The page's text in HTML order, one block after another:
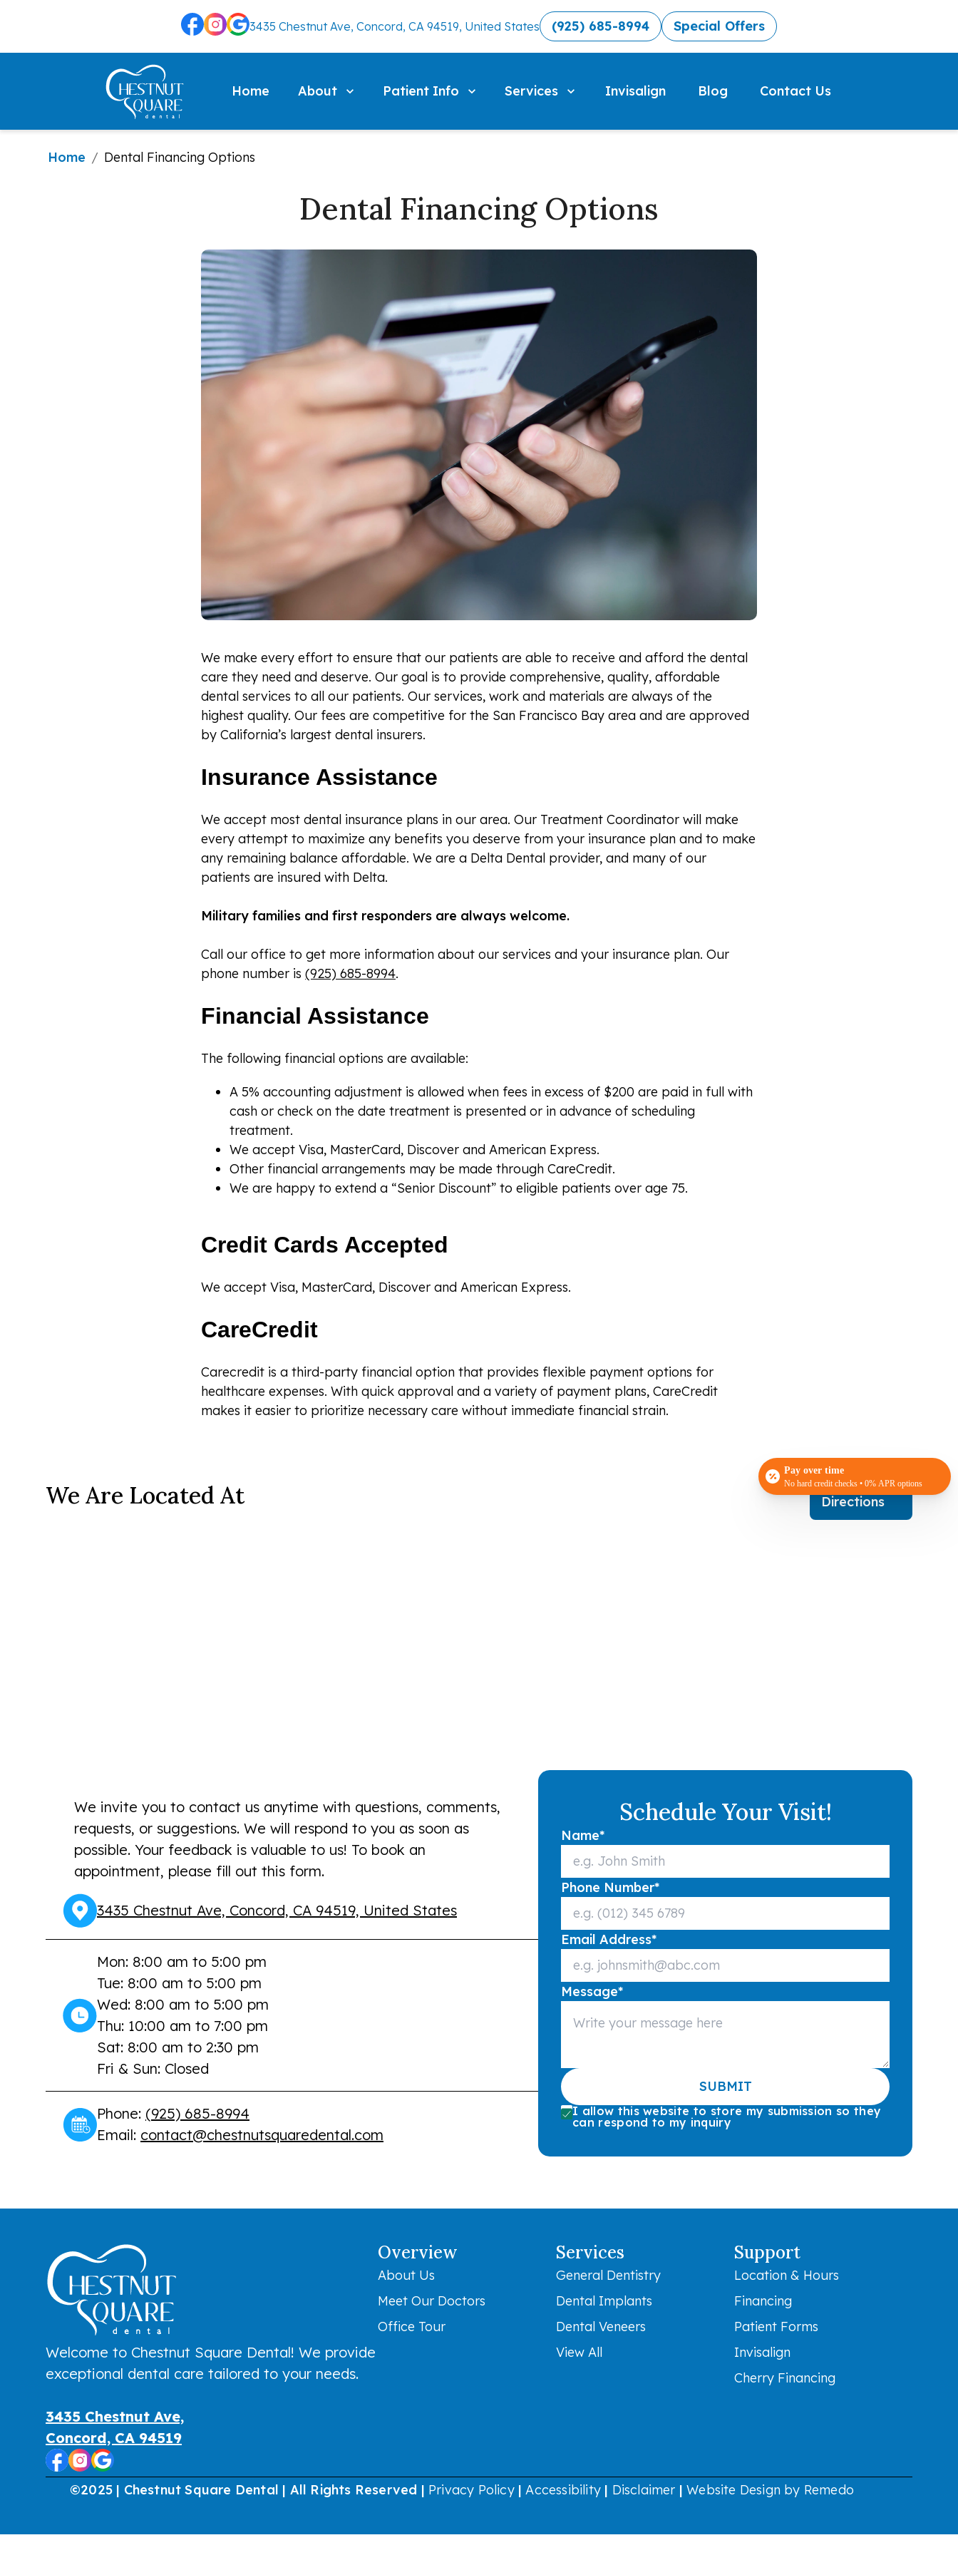
3435 Chestnut Ave, Concord, CA 94519, United States (925) 685-8994 Special Offers
Home About Patient Info Services Invisalign Blog Contact Us
Home / Dental Financing Options
Dental Financing Options
We make every effort to ensure that our patients are able to receive and afford the dental
care they need and deserve. Our goal is to provide comprehensive, quality, affordable
dental services to all our patients. Our services, work and materials are always of the
highest quality. Our fees are competitive for the San Francisco Bay area and are approved
by California’s largest dental insurers.
Insurance Assistance
We accept most dental insurance plans in our area. Our Treatment Coordinator will make
every attempt to maximize any benefits you deserve from your insurance plan and to make
any remaining balance affordable. We are a Delta Dental provider, and many of our
patients are insured with Delta.
Military families and first responders are always welcome.
Call our office to get more information about our services and your insurance plan. Our
phone number is (925) 685-8994.
Financial Assistance
The following financial options are available:
A 5% accounting adjustment is allowed when fees in excess of $200 are paid in full with
cash or check on the date treatment is presented or in advance of scheduling
treatment.
We accept Visa, MasterCard, Discover and American Express.
Other financial arrangements may be made through CareCredit.
We are happy to extend a “Senior Discount” to eligible patients over age 75.
Credit Cards Accepted
We accept Visa, MasterCard, Discover and American Express.
CareCredit
Carecredit is a third-party financial option that provides flexible payment options for
healthcare expenses. With quick approval and a variety of payment plans, CareCredit
makes it easier to prioritize necessary care without immediate financial strain.
We Are Located At Get
Directions
We invite you to contact us anytime with questions, comments,
requests, or suggestions. We will respond to you as soon as
possible. Your feedback is valuable to us! To book an
appointment, please fill out this form.
3435 Chestnut Ave, Concord, CA 94519, United States
Mon: 8:00 am to 5:00 pm
Tue: 8:00 am to 5:00 pm
Wed: 8:00 am to 5:00 pm
Thu: 10:00 am to 7:00 pm
Sat: 8:00 am to 2:30 pm
Fri & Sun: Closed
Phone: (925) 685-8994
Email: contact@chestnutsquaredental.com
Schedule Your Visit!
Name*
Phone Number*
Email Address*
Message*
SUBMIT
I allow this website to store my submission so they
can respond to my inquiry
Welcome to Chestnut Square Dental! We provide
exceptional dental care tailored to your needs.
3435 Chestnut Ave,
Concord, CA 94519
Overview
About Us
Meet Our Doctors
Office Tour
Services
General Dentistry
Dental Implants
Dental Veneers
View All
Support
Location & Hours
Financing
Patient Forms
Invisalign
Cherry Financing
©2025 | Chestnut Square Dental | All Rights Reserved | Privacy Policy|Accessibility | Disclaimer |Website Design by Remedo
Pay over time
No hard credit checks • 0% APR options